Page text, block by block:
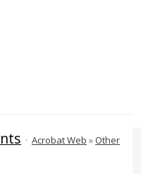
· Acrobat Web »Other